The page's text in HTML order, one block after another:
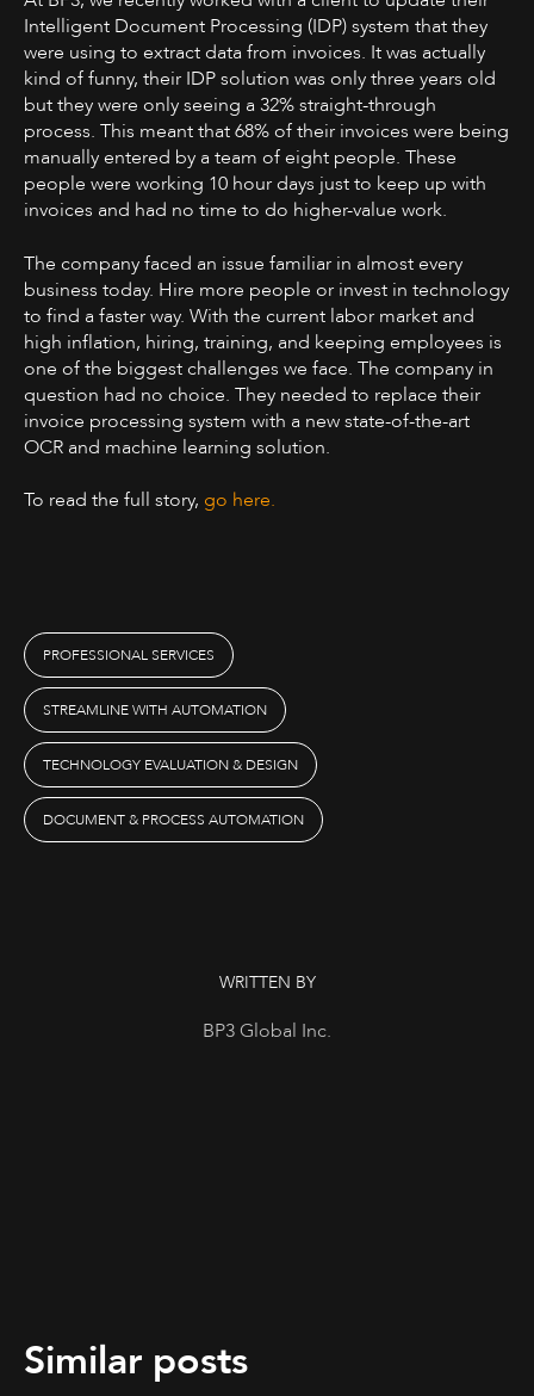
Intelligent Document Processing (IDP) system that they
were using to extract data from invoices. It was actually
kind of funny, their IDP solution was only three years old
but they were only seeing a 32% straight-through
process. This meant that 68% of their invoices were being
manually entered by a team of eight people. These
people were working 10 hour days just to keep up with
invoices and had no time to do higher-value work.
The company faced an issue familiar in almost every
business today. Hire more people or invest in technology
to find a faster way. With the current labor market and
high inflation, hiring, training, and keeping employees is
one of the biggest challenges we face. The company in
question had no choice. They needed to replace their
invoice processing system with a new state-of-the-art
OCR and machine learning solution.
To read the full story, go here.
PROFESSIONAL SERVICES
STREAMLINE WITH AUTOMATION
TECHNOLOGY EVALUATION & DESIGN
DOCUMENT & PROCESS AUTOMATION
WRITTEN BY
BP3 Global Inc.
Similar posts